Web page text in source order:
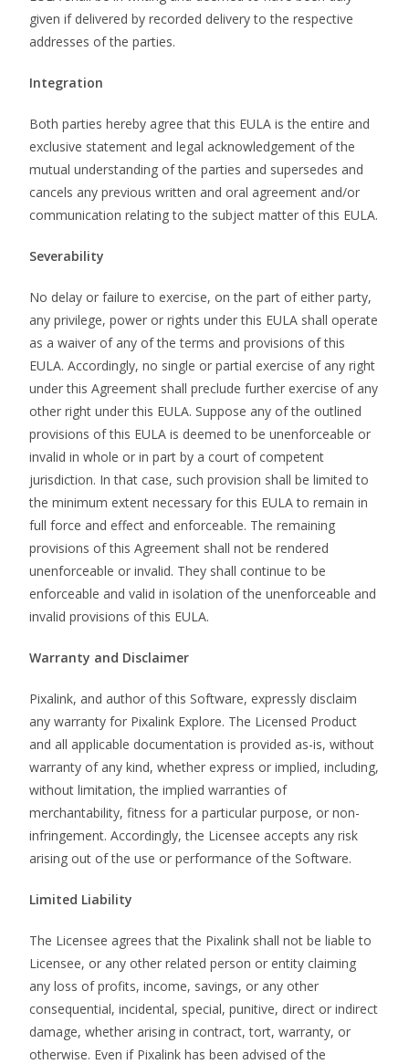
given if delivered by recorded delivery to the respective
addresses of the parties.
Integration
Both parties hereby agree that this EULA is the entire and
exclusive statement and legal acknowledgement of the
mutual understanding of the parties and supersedes and
cancels any previous written and oral agreement and/or
communication relating to the subject matter of this EULA.
Severability
No delay or failure to exercise, on the part of either party,
any privilege, power or rights under this EULA shall operate
as a waiver of any of the terms and provisions of this
EULA. Accordingly, no single or partial exercise of any right
under this Agreement shall preclude further exercise of any
other right under this EULA. Suppose any of the outlined
provisions of this EULA is deemed to be unenforceable or
invalid in whole or in part by a court of competent
jurisdiction. In that case, such provision shall be limited to
the minimum extent necessary for this EULA to remain in
full force and effect and enforceable. The remaining
provisions of this Agreement shall not be rendered
unenforceable or invalid. They shall continue to be
enforceable and valid in isolation of the unenforceable and
invalid provisions of this EULA.
Warranty and Disclaimer
Pixalink, and author of this Software, expressly disclaim
any warranty for Pixalink Explore. The Licensed Product
and all applicable documentation is provided as-is, without
warranty of any kind, whether express or implied, including,
without limitation, the implied warranties of
merchantability, fitness for a particular purpose, or non-
infringement. Accordingly, the Licensee accepts any risk
arising out of the use or performance of the Software.
Limited Liability
The Licensee agrees that the Pixalink shall not be liable to
Licensee, or any other related person or entity claiming
any loss of profits, income, savings, or any other
consequential, incidental, special, punitive, direct or indirect
damage, whether arising in contract, tort, warranty, or
otherwise. Even if Pixalink has been advised of the